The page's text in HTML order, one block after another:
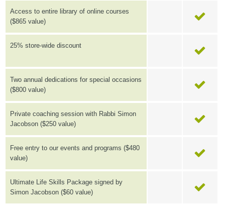
Access to entire library of online courses
($865 value)
25% store-wide discount
Two annual dedications for special occasions
($800 value)
Private coaching session with Rabbi Simon
Jacobson ($250 value)
Free entry to our events and programs ($480
value)
Ultimate Life Skills Package signed by
Simon Jacobson ($60 value)